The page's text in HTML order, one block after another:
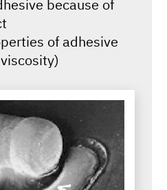
because of
of adhesive